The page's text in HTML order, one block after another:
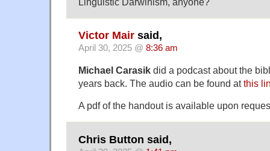
Victor Mair said,
April 30, 2025 @ 8:36 am
Michael Carasik did a podcast about the
years back. The audio can be found atthis
A pdf of the handout is available upon
Chris Button said,